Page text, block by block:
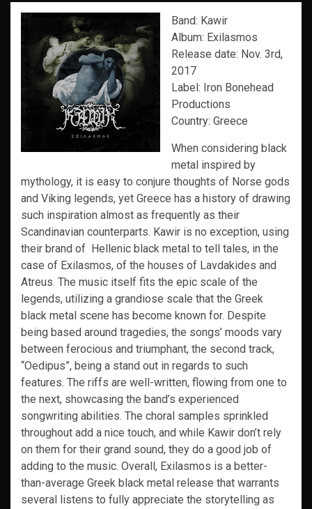
Band: Kawir
Album: Exilasmos
Release date: Nov. 3rd,
2017
Label: Iron Bonehead
Productions
Country: Greece
When considering black
metal inspired by
mythology, it is easy to conjure thoughts of Norse gods
and Viking legends, yet Greece has a history of drawing
such inspiration almost as frequently as their
Scandinavian counterparts. Kawir is no exception, using
their brand of Hellenic black metal to tell tales, in the
case of Exilasmos, of the houses of Lavdakides and
Atreus. The music itself fits the epic scale of the
legends, utilizing a grandiose scale that the Greek
black metal scene has become known for. Despite
being based around tragedies, the songs’ moods vary
between ferocious and triumphant, the second track,
“Oedipus”, being a stand out in regards to such
features. The riffs are well-written, flowing from one to
the next, showcasing the band’s experienced
songwriting abilities. The choral samples sprinkled
throughout add a nice touch, and while Kawir don’t rely
on them for their grand sound, they do a good job of
adding to the music. Overall, Exilasmos is a better-
than-average Greek black metal release that warrants
several listens to fully appreciate the storytelling as